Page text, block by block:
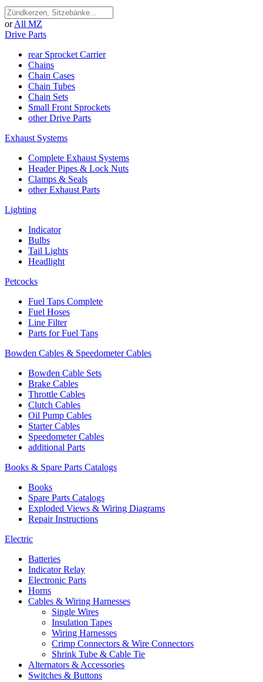
or All MZ
Drive Parts
rear Sprocket Carrier
Chains
Chain Cases
Chain Tubes
Chain Sets
Small Front Sprockets
other Drive Parts
Exhaust Systems
Complete Exhaust Systems
Header Pipes & Lock Nuts
Clamps & Seals
other Exhaust Parts
Lighting
Indicator
Bulbs
Tail Lights
Headlight
Petcocks
Fuel Taps Complete
Fuel Hoses
Line Filter
Parts for Fuel Taps
Bowden Cables & Speedometer Cables
Bowden Cable Sets
Brake Cables
Throttle Cables
Clutch Cables
Oil Pump Cables
Starter Cables
Speedometer Cables
additional Parts
Books & Spare Parts Catalogs
Books
Spare Parts Catalogs
Exploded Views & Wiring Diagrams
Repair Instructions
Electric
Batteries
Indicator Relay
Electronic Parts
Horns
Cables & Wiring Harnesses
Single Wires
Insulation Tapes
Wiring Harnesses
Crimp Connectors & Wire Connectors
Shrink Tube & Cable Tie
Alternators & Accessories
Switches & Buttons